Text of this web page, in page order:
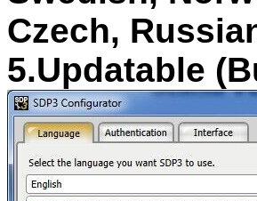
Czech,
5.Updatable